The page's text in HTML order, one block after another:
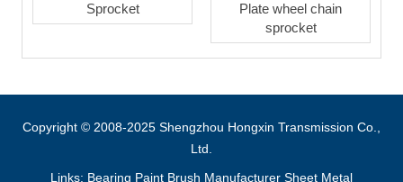
Sprocket
Plate wheel chain
sprocket
Copyright © 2008-2025 Shengzhou Hongxin Transmission Co.,
Ltd.
Links: Bearing Paint Brush Manufacturer Sheet Metal